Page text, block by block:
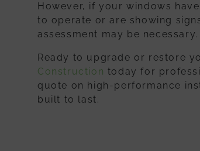
However, if your windows
to operate or are showing
assessment may be necessary.
Ready to upgrade or restore
Construction today for
quote on high-performance
built to last.